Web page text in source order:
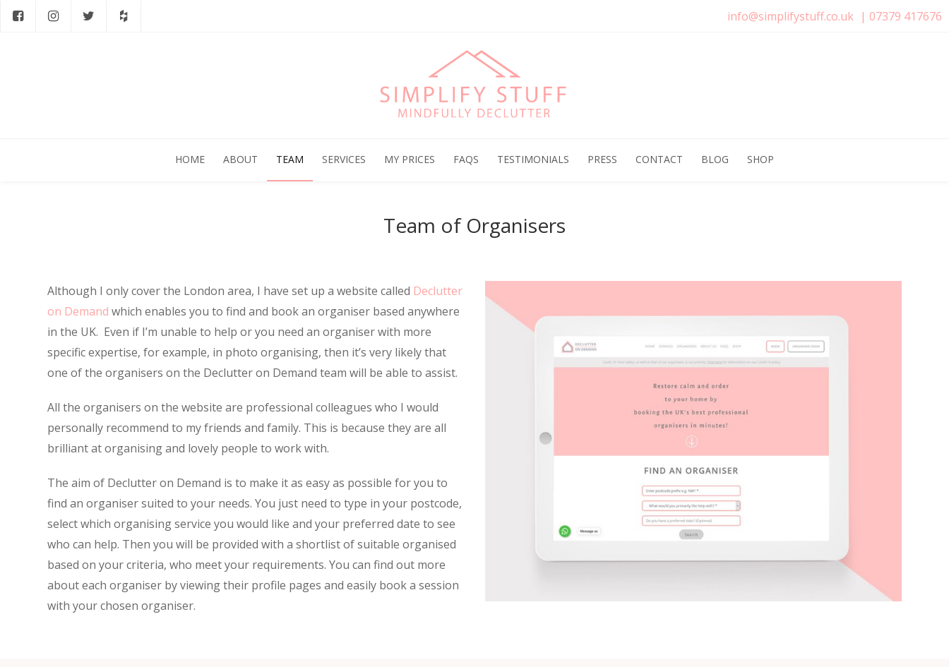
info@simplifystuff.co.uk | 07379 417676
HOME ABOUT TEAM SERVICES MY PRICES FAQS TESTIMONIALS PRESS CONTACT BLOG SHOP
Team of Organisers
Although I only cover the London area, I have set up a website called Declutter
on Demand which enables you to find and book an organiser based anywhere
in the UK. Even if I’m unable to help or you need an organiser with more
specific expertise, for example, in photo organising, then it’s very likely that
one of the organisers on the Declutter on Demand team will be able to assist.
All the organisers on the website are professional colleagues who I would
personally recommend to my friends and family. This is because they are all
brilliant at organising and lovely people to work with.
The aim of Declutter on Demand is to make it as easy as possible for you to
find an organiser suited to your needs. You just need to type in your postcode,
select which organising service you would like and your preferred date to see
who can help. Then you will be provided with a shortlist of suitable organised
based on your criteria, who meet your requirements. You can find out more
about each organiser by viewing their profile pages and easily book a session
with your chosen organiser.